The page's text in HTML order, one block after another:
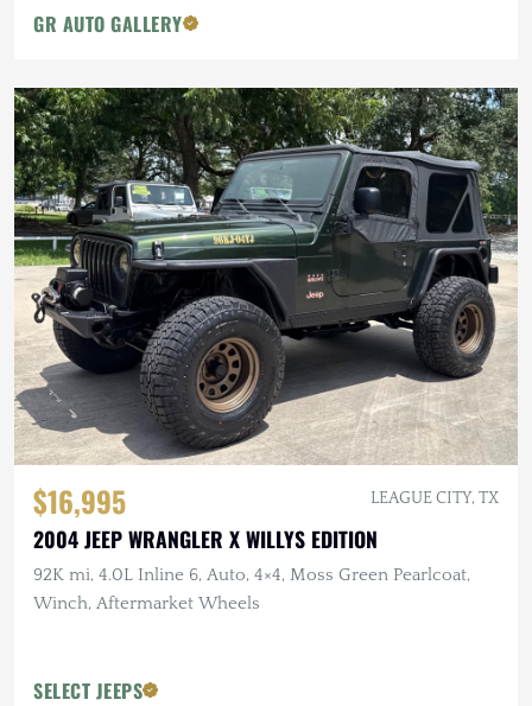
GR AUTO GALLERY
$16,995 LEAGUE CITY, TX
2004 JEEP WRANGLER X WILLYS EDITION
92K mi, 4.0L Inline 6, Auto, 4×4, Moss Green Pearlcoat,
Winch, Aftermarket Wheels
SELECT JEEPS